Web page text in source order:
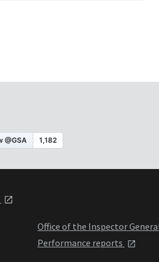
Office of the Inspector
Performance reports